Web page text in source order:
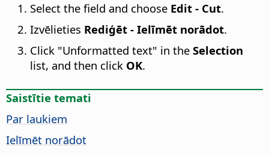
Select the field and choose Edit - Cut.
Izvēlieties Rediģēt - Ielīmēt norādot.
Click "Unformatted text" in the Selection
list, and then click OK.
Saistītie temati
Par laukiem
Ielīmēt norādot